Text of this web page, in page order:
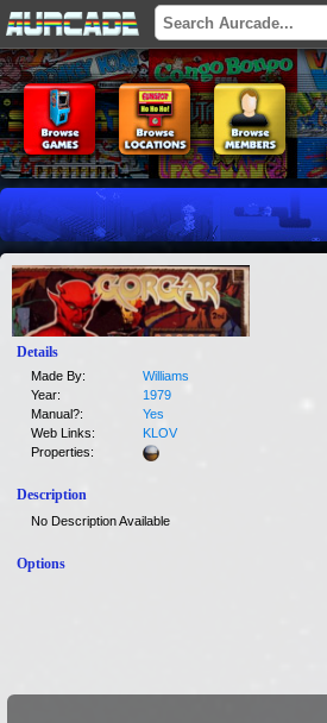
Details
Made By:
Williams
Year:
1979
Manual?:
Yes
Web Links:
KLOV
Properties:
Description
No Description Available
Options